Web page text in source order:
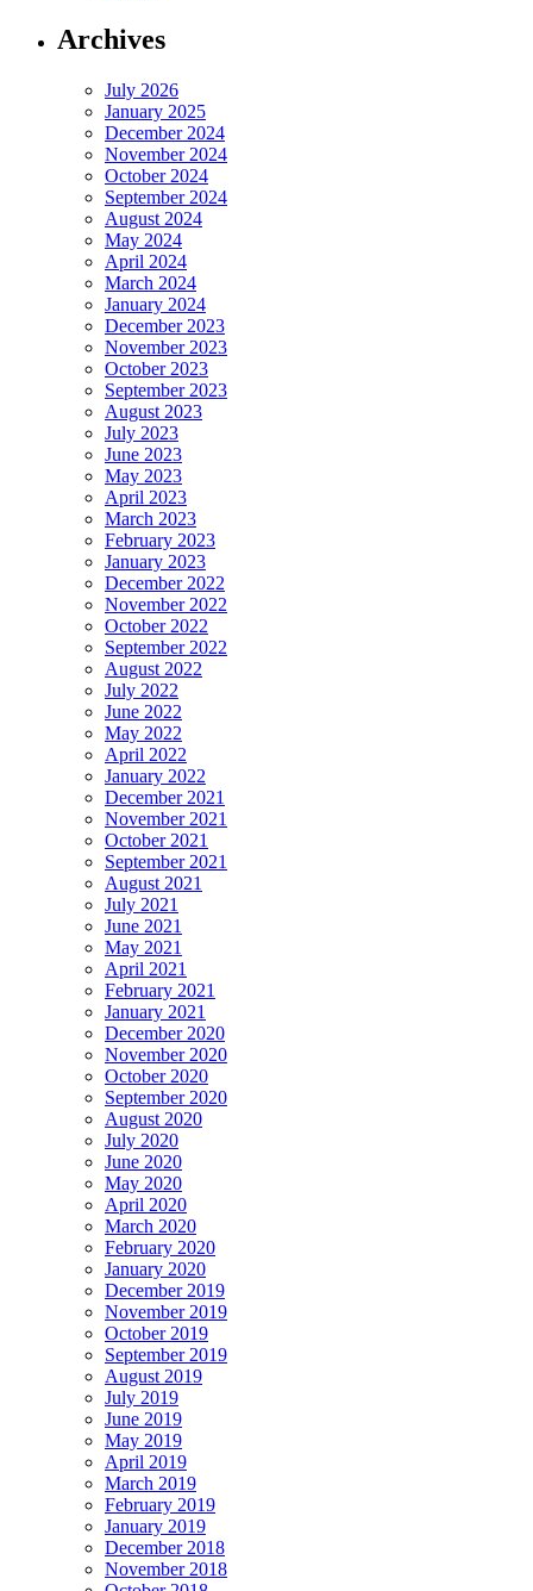
Archives
July 2026
January 2025
December 2024
November 2024
October 2024
September 2024
August 2024
May 2024
April 2024
March 2024
January 2024
December 2023
November 2023
October 2023
September 2023
August 2023
July 2023
June 2023
May 2023
April 2023
March 2023
February 2023
January 2023
December 2022
November 2022
October 2022
September 2022
August 2022
July 2022
June 2022
May 2022
April 2022
January 2022
December 2021
November 2021
October 2021
September 2021
August 2021
July 2021
June 2021
May 2021
April 2021
February 2021
January 2021
December 2020
November 2020
October 2020
September 2020
August 2020
July 2020
June 2020
May 2020
April 2020
March 2020
February 2020
January 2020
December 2019
November 2019
October 2019
September 2019
August 2019
July 2019
June 2019
May 2019
April 2019
March 2019
February 2019
January 2019
December 2018
November 2018